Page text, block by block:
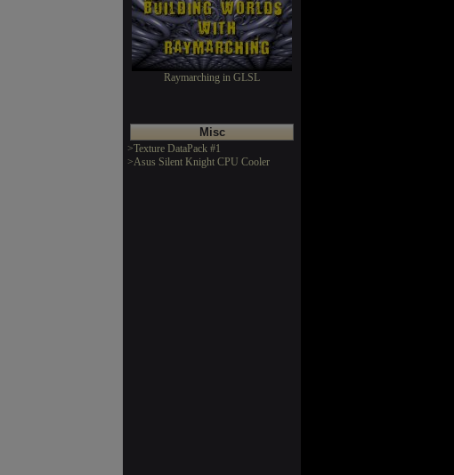
Raymarching in GLSL
Misc
>Texture DataPack #1
>Asus Silent Knight CPU Cooler